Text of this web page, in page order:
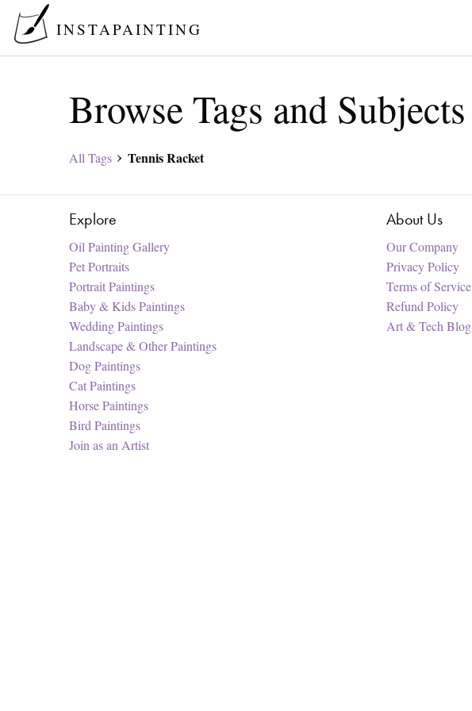
INSTAPAINTING
Browse Tags and Subjects
All Tags Tennis Racket
Explore
Oil Painting Gallery
Pet Portraits
Portrait Paintings
Baby & Kids Paintings
Wedding Paintings
Landscape & Other Paintings
Dog Paintings
Cat Paintings
Horse Paintings
Bird Paintings
Join as an Artist
About Us
Our Company
Privacy Policy
Terms of Service
Refund Policy
Art & Tech Blog